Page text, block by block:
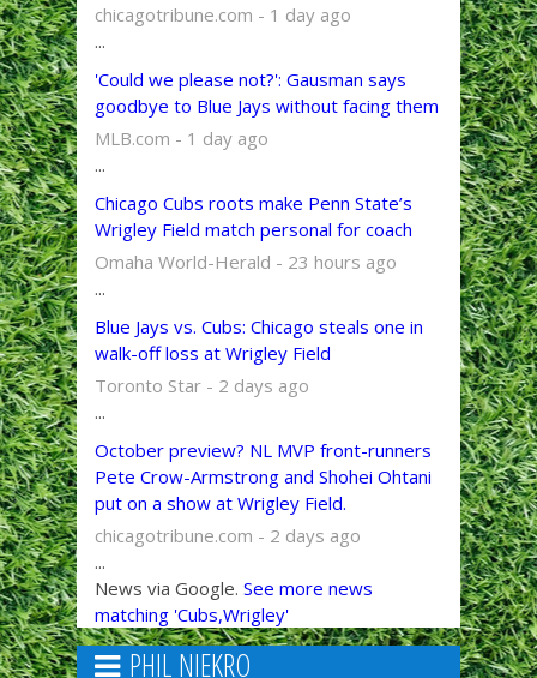
chicagotribune.com - 1 day ago
...
'Could we please not?': Gausman says
goodbye to Blue Jays without facing them
MLB.com - 1 day ago
...
Chicago Cubs roots make Penn State’s
Wrigley Field match personal for coach
Omaha World-Herald - 23 hours ago
...
Blue Jays vs. Cubs: Chicago steals one in
walk-off loss at Wrigley Field
Toronto Star - 2 days ago
...
October preview? NL MVP front-runners
Pete Crow-Armstrong and Shohei Ohtani
put on a show at Wrigley Field.
chicagotribune.com - 2 days ago
...
News via Google. See more news
matching 'Cubs,Wrigley'
PHIL NIEKRO